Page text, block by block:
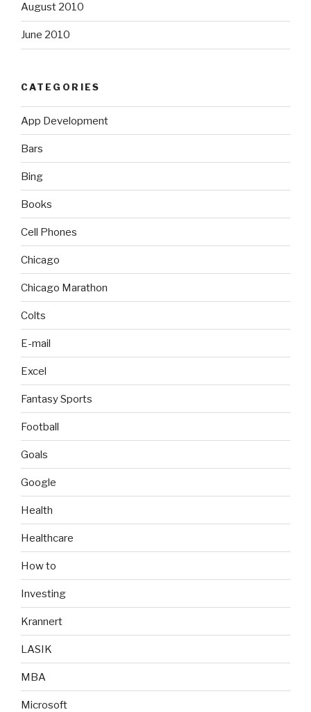
August 2010
June 2010
CATEGORIES
App Development
Bars
Bing
Books
Cell Phones
Chicago
Chicago Marathon
Colts
E-mail
Excel
Fantasy Sports
Football
Goals
Google
Health
Healthcare
How to
Investing
Krannert
LASIK
MBA
Microsoft